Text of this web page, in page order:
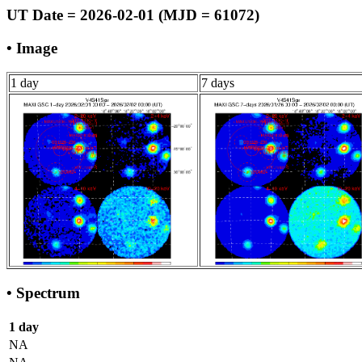
UT Date = 2026-02-01 (MJD = 61072)
• Image
1 day 7 days
• Spectrum
1 day
NA